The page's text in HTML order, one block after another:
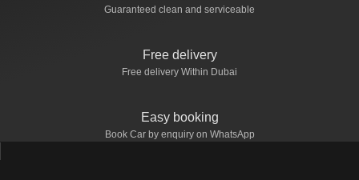
Guaranteed clean and serviceable
Free delivery
Free delivery Within Dubai
Easy booking
Book Car by enquiry on WhatsApp